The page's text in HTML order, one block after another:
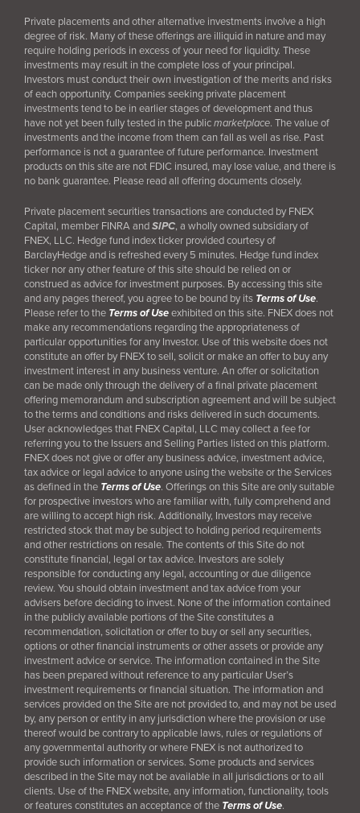
Private placements and other alternative investments involve a high
degree of risk. Many of these offerings are illiquid in nature and may
require holding periods in excess of your need for liquidity. These
investments may result in the complete loss of your principal.
Investors must conduct their own investigation of the merits and risks
of each opportunity. Companies seeking private placement
investments tend to be in earlier stages of development and thus
have not yet been fully tested in the publicmarketplace. The value of
investments and the income from them can fall as well as rise. Past
performance is not a guarantee of future performance. Investment
products on this site are not FDIC insured, may lose value, and there is
no bank guarantee. Please read all offering documents closely.
Private placement securities transactions are conducted by FNEX
Capital, member FINRA andSIPC, a wholly owned subsidiary of
FNEX, LLC. Hedge fund index ticker provided courtesy of
BarclayHedge and is refreshed every 5 minutes. Hedge fund index
ticker nor any other feature of this site should be relied on or
construed as advice for investment purposes. By accessing this site
and any pages thereof, you agree to be bound by its Terms of Use.
Please refer to the Terms of Useexhibited on this site. FNEX does not
make any recommendations regarding the appropriateness of
particular opportunities for any Investor. Use of this website does not
constitute an offer by FNEX to sell, solicit or make an offer to buy any
investment interest in any business venture. An offer or solicitation
can be made only through the delivery of a final private placement
offering memorandum and subscription agreement and will be subject
to the terms and conditions and risks delivered in such documents.
User acknowledges that FNEX Capital, LLC may collect a fee for
referring you to the Issuers and Selling Parties listed on this platform.
FNEX does not give or offer any business advice, investment advice,
tax advice or legal advice to anyone using the website or the Services
as defined in the Terms of Use. Offerings on this Site are only suitable
for prospective investors who are familiar with, fully comprehend and
are willing to accept high risk. Additionally, Investors may receive
restricted stock that may be subject to holding period requirements
and other restrictions on resale. The contents of this Site do not
constitute financial, legal or tax advice. Investors are solely
responsible for conducting any legal, accounting or due diligence
review. You should obtain investment and tax advice from your
advisers before deciding to invest. None of the information contained
in the publicly available portions of the Site constitutes a
recommendation, solicitation or offer to buy or sell any securities,
options or other financial instruments or other assets or provide any
investment advice or service. The information contained in the Site
has been prepared without reference to any particular User’s
investment requirements or financial situation. The information and
services provided on the Site are not provided to, and may not be used
by, any person or entity in any jurisdiction where the provision or use
thereof would be contrary to applicable laws, rules or regulations of
any governmental authority or where FNEX is not authorized to
provide such information or services. Some products and services
described in the Site may not be available in all jurisdictions or to all
clients. Use of the FNEX website, any information, functionality, tools
or features constitutes an acceptance of the Terms of Use.